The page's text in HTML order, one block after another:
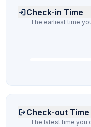
Check-in Time
The earliest time
Check-out Time
The latest time you